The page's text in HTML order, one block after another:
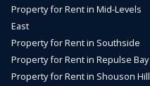
Property for Rent in Mid-Levels
East
Property for Rent in Southside
Property for Rent in Repulse Bay
Property for Rent in Shouson Hill